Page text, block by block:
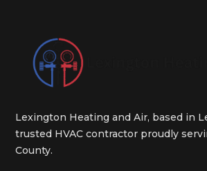
Lexington Heating and Air, based in
trusted HVAC contractor proudly
County.